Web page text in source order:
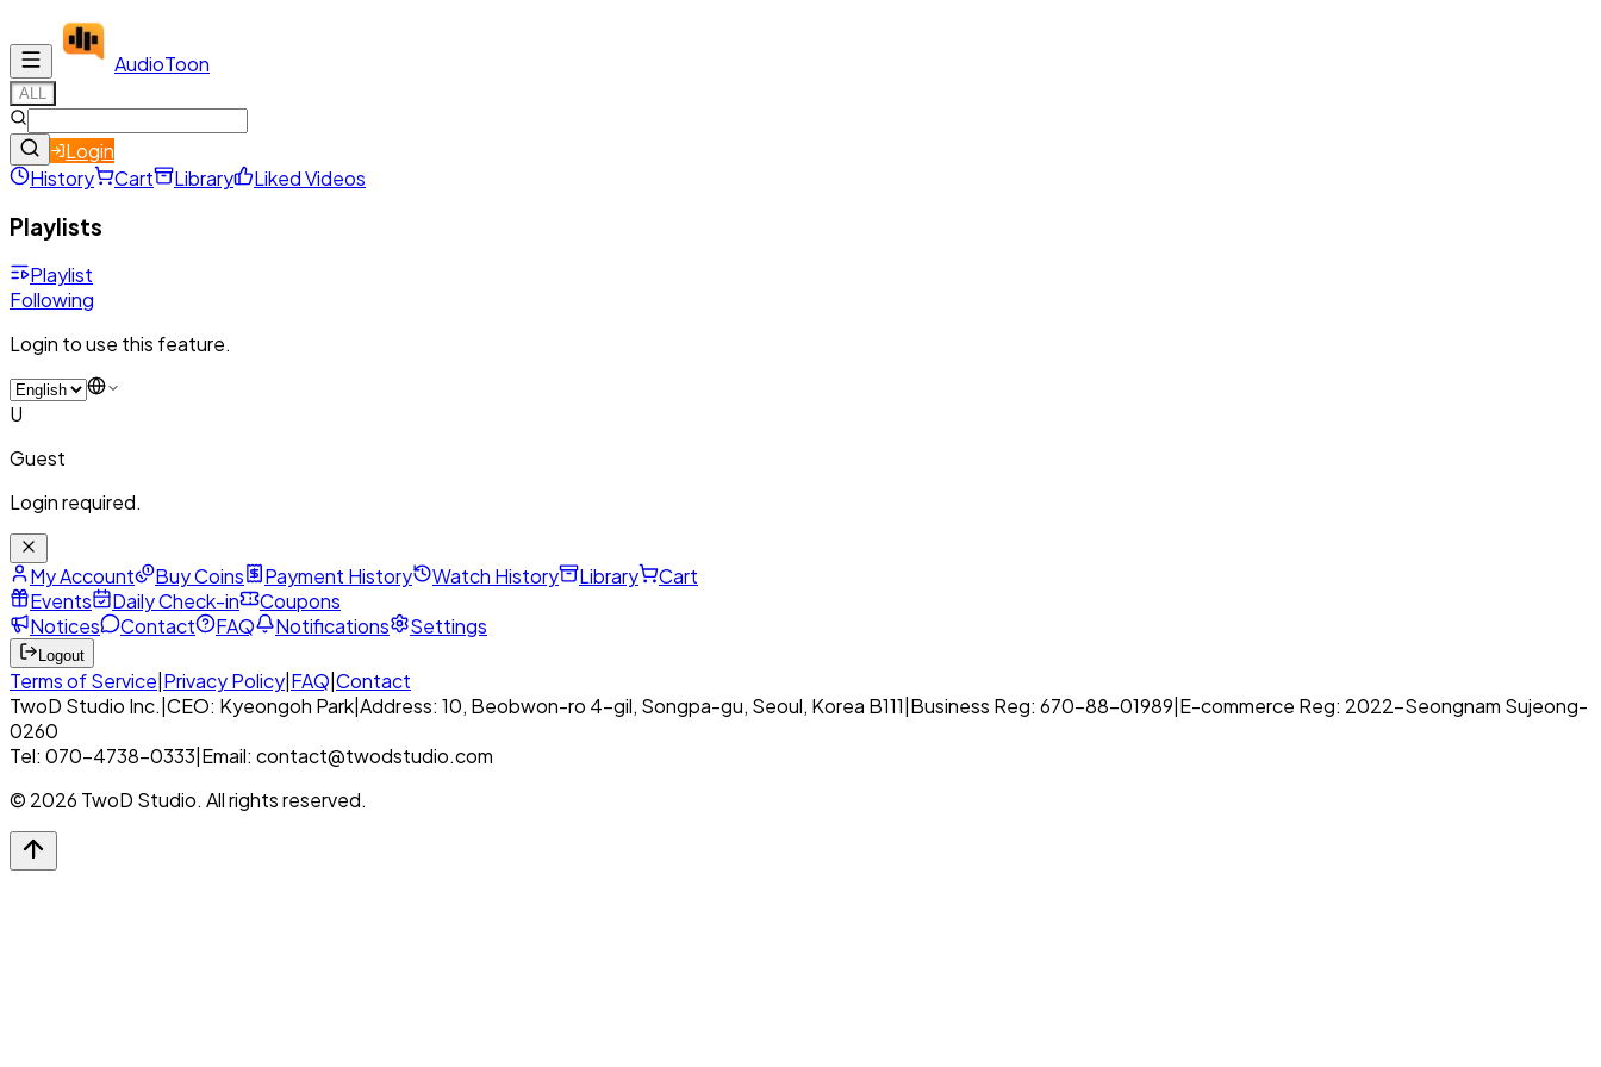
AudioToon
ALL
Login
History
Cart Library Liked Videos
Playlists
Playlist
Following
Login to use this feature.
U
Guest
Login required.
My Account Buy Coins Payment History Watch History Library
Cart
Events
Daily Check-in
Coupons
Notices
Contact FAQ Notifications Settings
Logout
Terms of Service Privacy Policy FAQ Contact
TwoD Studio Inc. CEO: Kyeongoh Park Address: 10, Beobwon-ro 4-gil, Songpa-gu, Seoul, Korea B111 Business Reg: 670-88-01989 E-commerce Reg: 2022-Seongnam Sujeong-
0260
Tel: 070-4738-0333 Email: contact@twodstudio.com
© 2026 TwoD Studio. All rights reserved.